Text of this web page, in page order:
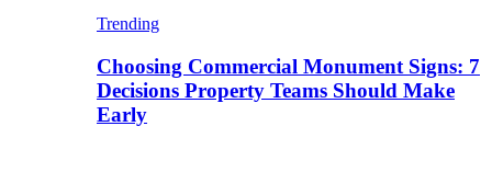
Trending
Choosing Commercial Monument Signs: 7
Decisions Property Teams Should Make
Early